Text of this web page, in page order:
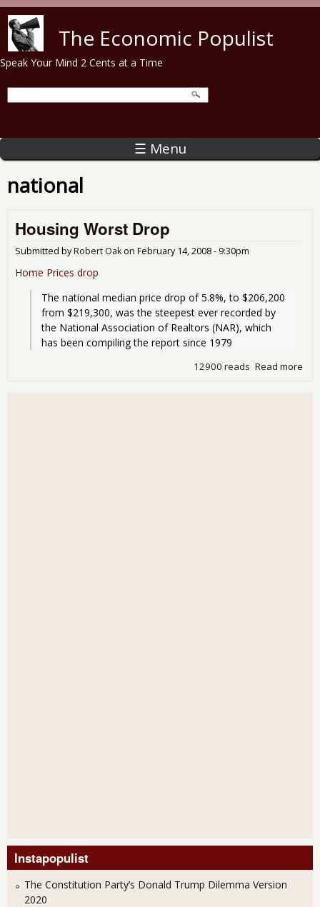
The Economic Populist
Speak Your Mind 2 Cents at a Time
☰ Menu
national
Housing Worst Drop
Submitted byRobert Oakon February 14, 2008 - 9:30pm
Home Prices drop
The national median price drop of 5.8%, to $206,200
from $219,300, was the steepest ever recorded by
the National Association of Realtors (NAR), which
has been compiling the report since 1979
Read more
12900 reads
Instapopulist
The Constitution Party’s Donald Trump Dilemma Version
2020